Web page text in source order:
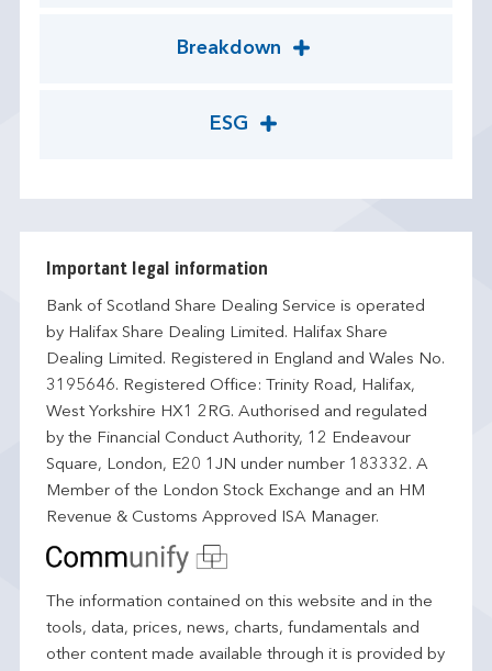
Breakdown
ESG
Important legal information
Bank of Scotland Share Dealing Service is operated
by Halifax Share Dealing Limited. Halifax Share
Dealing Limited. Registered in England and Wales No.
3195646. Registered Office: Trinity Road, Halifax,
West Yorkshire HX1 2RG. Authorised and regulated
by the Financial Conduct Authority, 12 Endeavour
Square, London, E20 1JN under number 183332. A
Member of the London Stock Exchange and an HM
Revenue & Customs Approved ISA Manager.
The information contained on this website and in the
tools, data, prices, news, charts, fundamentals and
other content made available through it is provided by